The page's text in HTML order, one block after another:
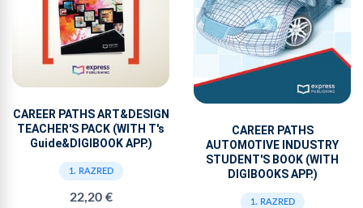
CAREER PATHS ART&DESIGN
TEACHER'S PACK (WITH T's
Guide&DIGIBOOK APP.)
1. RAZRED
22,20 €
CAREER PATHS
AUTOMOTIVE INDUSTRY
STUDENT'S BOOK (WITH
DIGIBOOKS APP.)
1. RAZRED